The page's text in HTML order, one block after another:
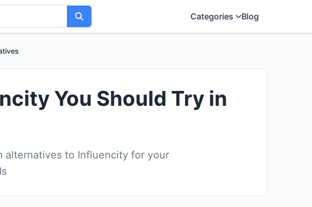
Categories Blog
You Should Try in
alternatives to Influencity for your